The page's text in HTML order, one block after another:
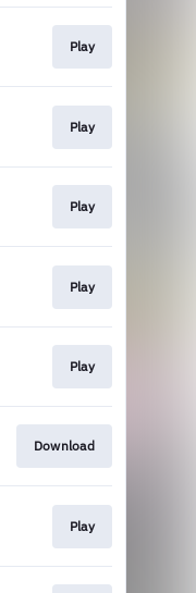
Play
Play
Play
Play
Play
Download
Play